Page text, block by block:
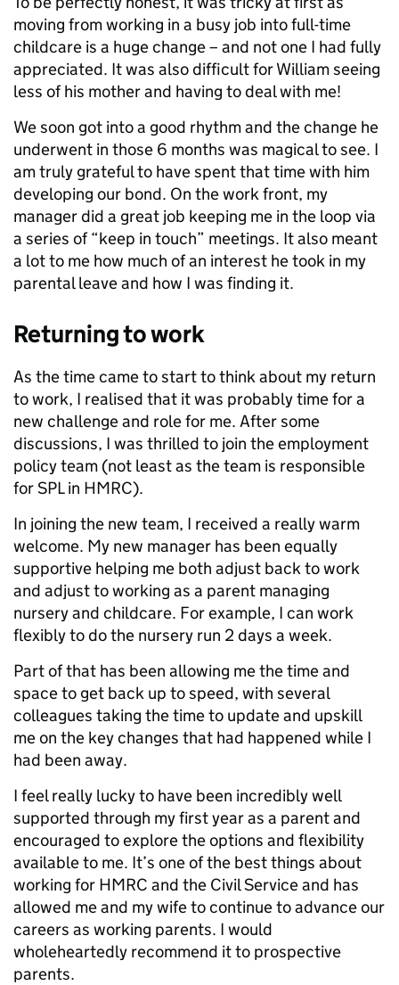
moving from working in a busy job into full-time
childcare is a huge change – and not one I had fully
appreciated. It was also difficult for William seeing
less of his mother and having to deal with me!
We soon got into a good rhythm and the change he
underwent in those 6 months was magical to see. I
am truly grateful to have spent that time with him
developing our bond. On the work front, my
manager did a great job keeping me in the loop via
a series of “keep in touch” meetings. It also meant
a lot to me how much of an interest he took in my
parental leave and how I was finding it.
Returning to work
As the time came to start to think about my return
to work, I realised that it was probably time for a
new challenge and role for me. After some
discussions, I was thrilled to join the employment
policy team (not least as the team is responsible
for SPL in HMRC).
In joining the new team, I received a really warm
welcome. My new manager has been equally
supportive helping me both adjust back to work
and adjust to working as a parent managing
nursery and childcare. For example, I can work
flexibly to do the nursery run 2 days a week.
Part of that has been allowing me the time and
space to get back up to speed, with several
colleagues taking the time to update and upskill
me on the key changes that had happened while I
had been away.
I feel really lucky to have been incredibly well
supported through my first year as a parent and
encouraged to explore the options and flexibility
available to me. It’s one of the best things about
working for HMRC and the Civil Service and has
allowed me and my wife to continue to advance our
careers as working parents. I would
wholeheartedly recommend it to prospective
parents.